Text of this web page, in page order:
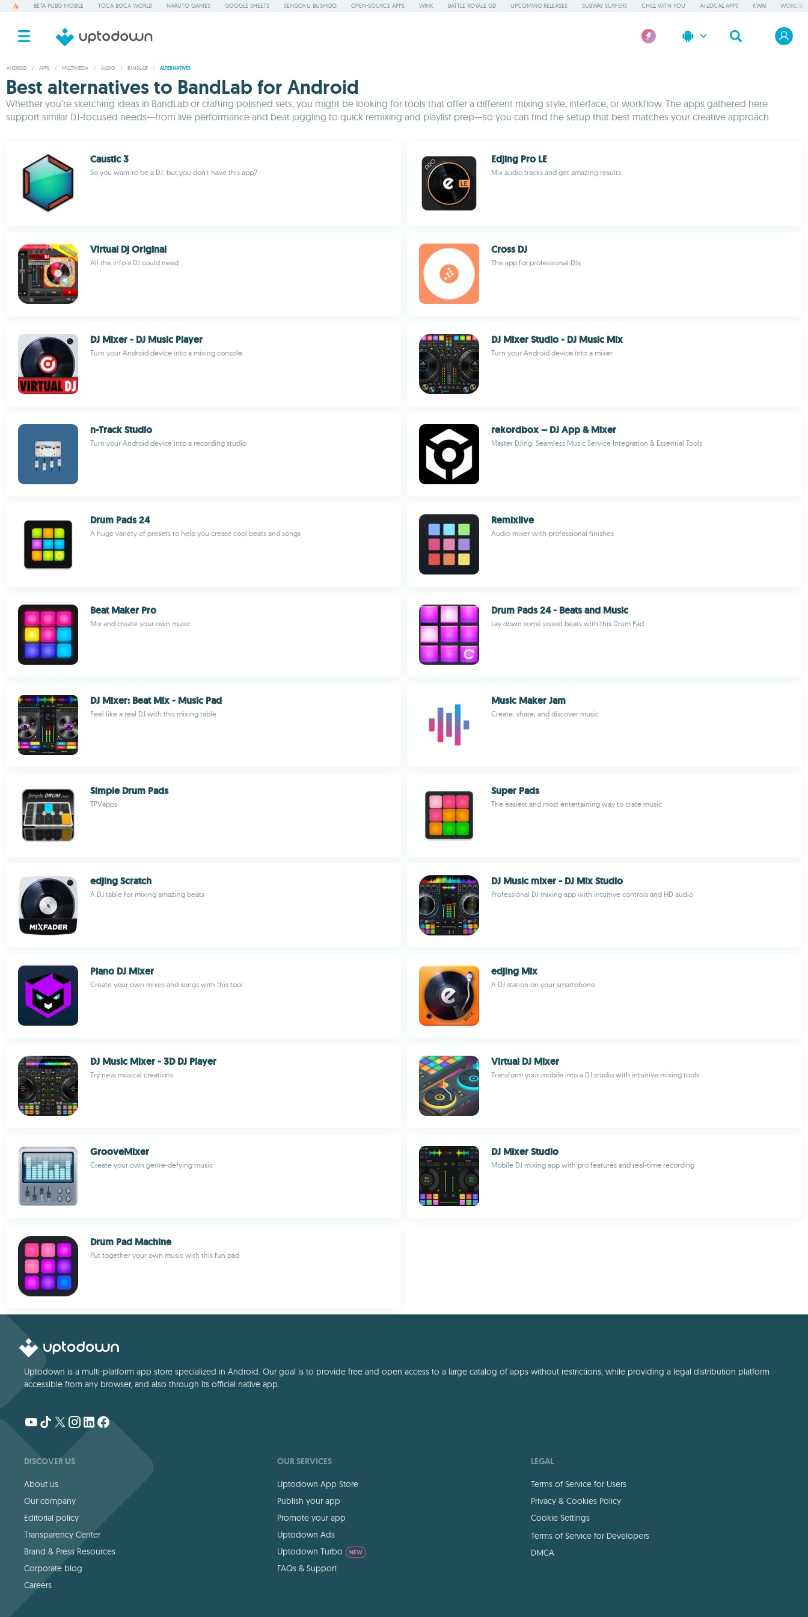
BETA PUBG MOBILE TOCA BOCA WORLD NARUTO GAMES GOOGLE SHEETS SENGOKU BUSHIDO OPEN-SOURCE APPS WINK BATTLE ROYALE GD UPCOMING RELEASES SUBWAY SURFERS CHILL WITH YOU AI LOCAL APPS KWAI
ANDROID / APPS / MULTIMEDIA / AUDIO / BANDLAB / ALTERNATIVES
Best alternatives to BandLab for Android
Whether you’re sketching ideas in BandLab or crafting polished sets, you might be looking for tools that offer a different mixing style, interface, or workflow. The apps gathered here
support similar DJ-focused needs—from live performance and beat juggling to quick remixing and playlist prep—so you can find the setup that best matches your creative approach.
Caustic 3
So you want to be a DJ, but you don't have this app?
Edjing Pro LE
Mix audio tracks and get amazing results
Virtual Dj Original
All the info a DJ could need
Cross DJ
The app for professional DJs
DJ Mixer - DJ Music Player
Turn your Android device into a mixing console
DJ Mixer Studio - DJ Music Mix
Turn your Android device into a mixer
n-Track Studio
Turn your Android device into a recording studio
rekordbox – DJ App & Mixer
Master DJing: Seamless Music Service Integration & Essential Tools
Drum Pads 24
A huge variety of presets to help you create cool beats and songs
Remixlive
Audio mixer with professional finishes
Beat Maker Pro
Mix and create your own music
Drum Pads 24 - Beats and Music
Lay down some sweet beats with this Drum Pad
DJ Mixer: Beat Mix - Music Pad
Feel like a real DJ with this mixing table
Music Maker Jam
Create, share, and discover music
Simple Drum Pads
TPVapps
Super Pads
The easiest and most entertaining way to crate music
edjing Scratch
A DJ table for mixing amazing beats
DJ Music mixer - DJ Mix Studio
Professional DJ mixing app with intuitive controls and HD audio
Piano DJ Mixer
Create your own mixes and songs with this tool
edjing Mix
A DJ station on your smartphone
DJ Music Mixer - 3D DJ Player
Try new musical creations
Virtual DJ Mixer
Transform your mobile into a DJ studio with intuitive mixing tools
GrooveMixer
Create your own genre-defying music
DJ Mixer Studio
Mobile DJ mixing app with pro features and real-time recording
Drum Pad Machine
Put together your own music with this fun pad
Uptodown is a multi-platform app store specialized in Android. Our goal is to provide free and open access to a large catalog of apps without restrictions, while providing a legal distribution platform
accessible from any browser, and also through its official native app.
DISCOVER US
About us
Our company
Editorial policy
Transparency Center
Brand & Press Resources
Corporate blog
Careers
OUR SERVICES
Uptodown App Store
Publish your app
Promote your app
Uptodown Ads
Uptodown Turbo
NEW
FAQs & Support
LEGAL
Terms of Service for Users
Privacy & Cookies Policy
Cookie Settings
Terms of Service for Developers
DMCA